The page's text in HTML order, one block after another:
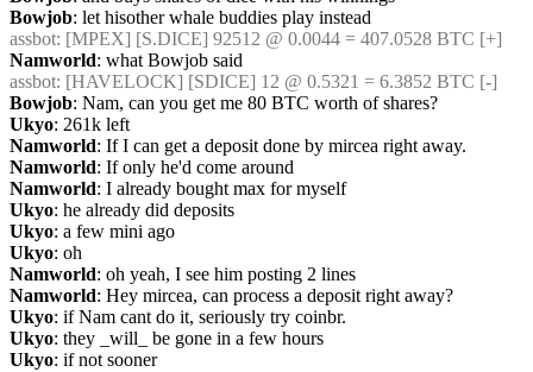
Bowjob: let hisother whale buddies play instead
assbot: [MPEX] [S.DICE] 92512 @ 0.0044 = 407.0528 BTC [+]
Namworld: what Bowjob said
assbot: [HAVELOCK] [SDICE] 12 @ 0.5321 = 6.3852 BTC [-]
Bowjob: Nam, can you get me 80 BTC worth of shares?
Ukyo: 261k left
Namworld: If I can get a deposit done by mircea right away.
Namworld: If only he'd come around
Namworld: I already bought max for myself
Ukyo: he already did deposits
Ukyo: a few mini ago
Ukyo: oh
Namworld: oh yeah, I see him posting 2 lines
Namworld: Hey mircea, can process a deposit right away?
Ukyo: if Nam cant do it, seriously try coinbr.
Ukyo: they _will_ be gone in a few hours
Ukyo: if not sooner